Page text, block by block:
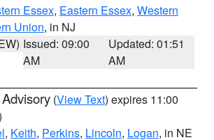
Essex, Eastern Essex, Western
Union, in NJ
Issued: 09:00
AM
Updated: 01:51
AM
(View Text) expires 11:00
, Keith, Perkins, Lincoln, Logan, in NE